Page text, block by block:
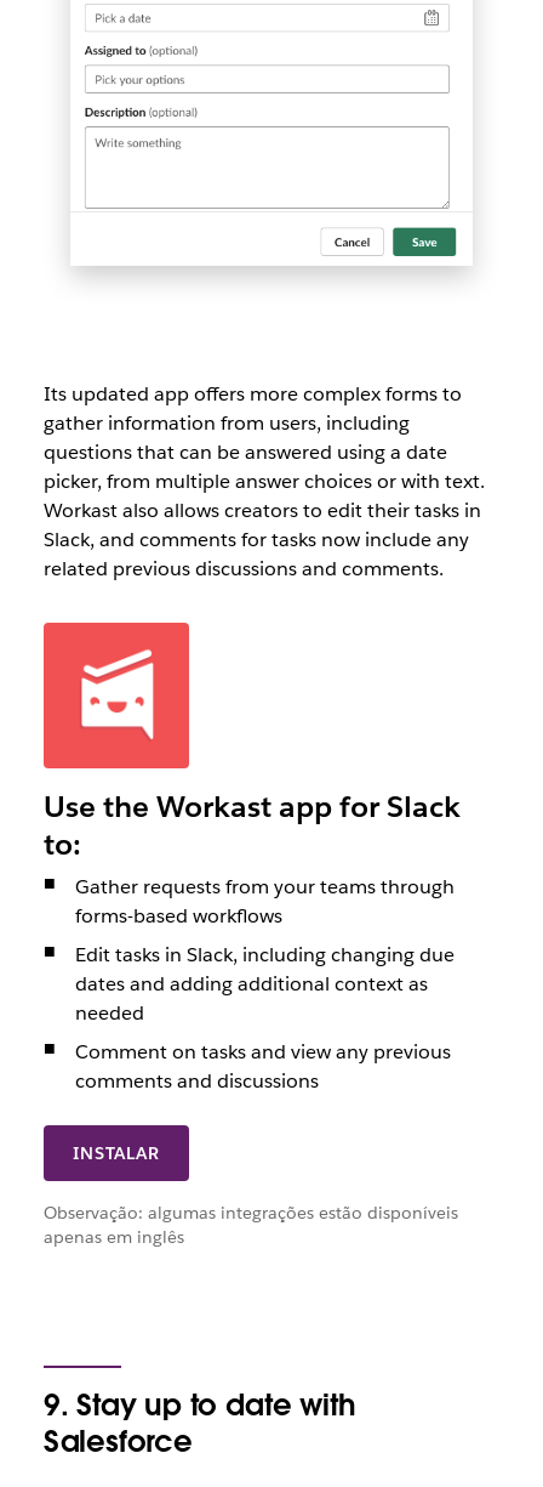
Its updated app offers more complex forms to
gather information from users, including
questions that can be answered using a date
picker, from multiple answer choices or with text.
Workast also allows creators to edit their tasks in
Slack, and comments for tasks now include any
related previous discussions and comments.
INSTALAR
Use the Workast app for Slack
to:
Gather requests from your teams through
forms-based workflows
Edit tasks in Slack, including changing due
dates and adding additional context as
needed
Comment on tasks and view any previous
comments and discussions
Observação: algumas integrações estão disponíveis
apenas em inglês
9. Stay up to date with
Salesforce